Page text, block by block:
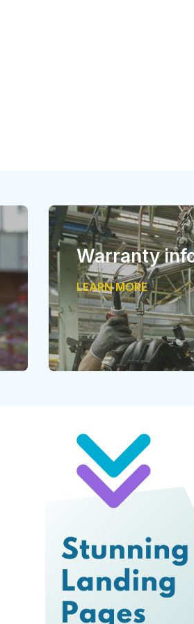
Warranty
LEARN MORE